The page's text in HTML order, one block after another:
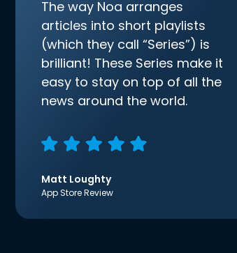
The way Noa arranges
articles into short playlists
(which they call “Series”) is
brilliant! These Series make it
easy to stay on top of all the
news around the world.
Matt Loughty
App Store Review